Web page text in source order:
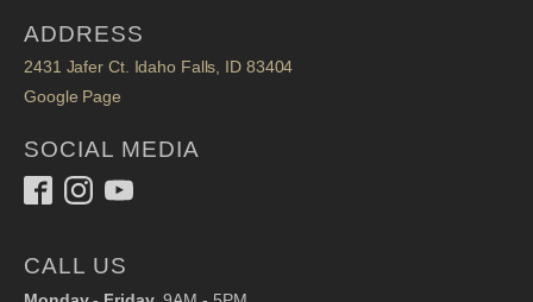
ADDRESS
2431 Jafer Ct. Idaho Falls, ID 83404
Google Page
SOCIAL MEDIA
CALL US